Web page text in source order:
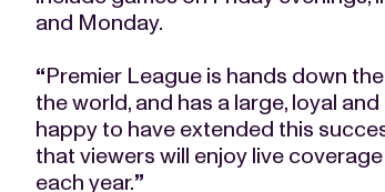
and Monday.
“Premier League is hands down
the world, and has a large, loyal
happy to have extended this
that viewers will enjoy live
each year.”